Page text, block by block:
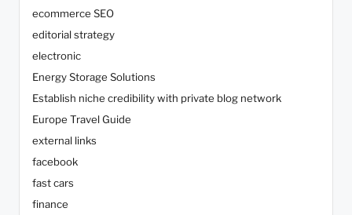
ecommerce SEO
editorial strategy
electronic
Energy Storage Solutions
Establish niche credibility with private blog network
Europe Travel Guide
external links
facebook
fast cars
finance